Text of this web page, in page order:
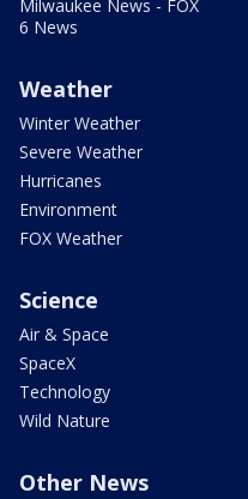
Milwaukee News - FOX
6 News
Weather
Winter Weather
Severe Weather
Hurricanes
Environment
FOX Weather
Science
Air & Space
SpaceX
Technology
Wild Nature
Other News